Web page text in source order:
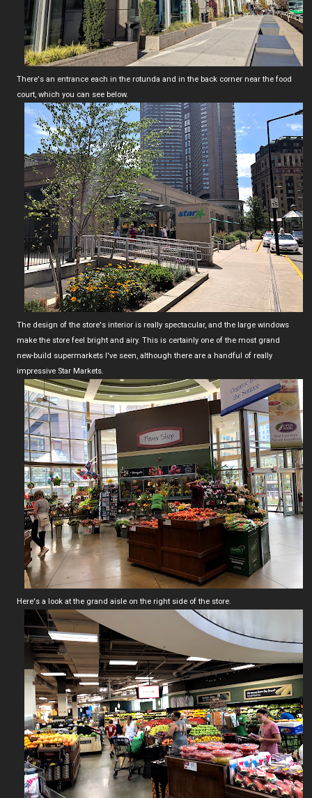
There's an entrance each in the rotunda and in the back corner near the food
court, which you can see below.
The design of the store's interior is really spectacular, and the large windows
make the store feel bright and airy. This is certainly one of the most grand
new-build supermarkets I've seen, although there are a handful of really
impressive Star Markets.
Here's a look at the grand aisle on the right side of the store.